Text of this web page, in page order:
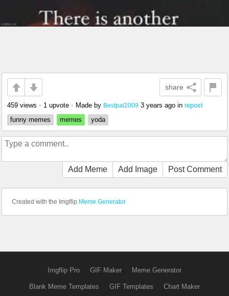
share
459 views • 1 upvote • Made by Bestpal2009 3 years ago in repost
funny memes
memes yoda
Add Meme Add Image Post Comment
Created with the Imgflip Meme Generator
Imgflip Pro GIF Maker Meme Generator
Blank Meme Templates GIF Templates Chart Maker